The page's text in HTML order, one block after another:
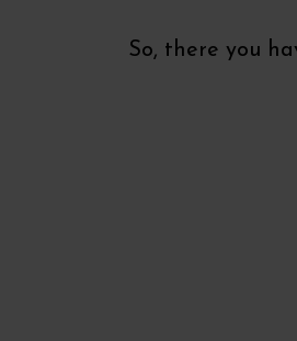
So, there you